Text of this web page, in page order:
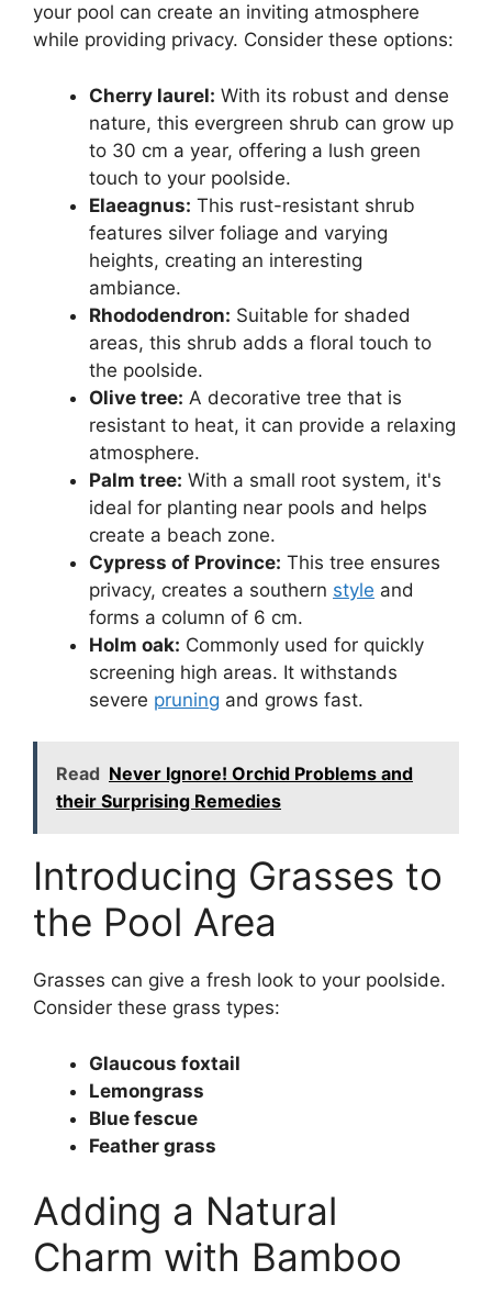
your pool can create an inviting atmosphere
while providing privacy. Consider these options:
Cherry laurel: With its robust and dense
nature, this evergreen shrub can grow up
to 30 cm a year, offering a lush green
touch to your poolside.
Elaeagnus: This rust-resistant shrub
features silver foliage and varying
heights, creating an interesting
ambiance.
Rhododendron: Suitable for shaded
areas, this shrub adds a floral touch to
the poolside.
Olive tree: A decorative tree that is
resistant to heat, it can provide a relaxing
atmosphere.
Palm tree: With a small root system, it's
ideal for planting near pools and helps
create a beach zone.
Cypress of Province: This tree ensures
privacy, creates a southern style and
forms a column of 6 cm.
Holm oak: Commonly used for quickly
screening high areas. It withstands
severe pruning and grows fast.
Read Never Ignore! Orchid Problems and
their Surprising Remedies
Introducing Grasses to
the Pool Area
Grasses can give a fresh look to your poolside.
Consider these grass types:
Glaucous foxtail
Lemongrass
Blue fescue
Feather grass
Adding a Natural
Charm with Bamboo